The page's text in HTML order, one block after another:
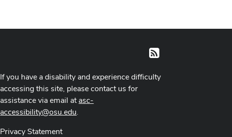
RSS
If you have a disability and experience difficulty
accessing this site, please contact us for
assistance via email atasc-
accessibility@osu.edu.
Privacy Statement